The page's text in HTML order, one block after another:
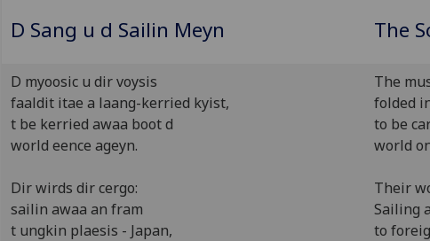
D Sang u d Sailin Meyn The
D myoosic u dir voysis
faaldit itae a laang-kerried kyist,
t be kerried awaa boot d
world eence ageyn.
Dir wirds dir cergo:
sailin awaa an fram
t ungkin plaesis - Japan,
The
folded
to be
world
Their
Sailing
to